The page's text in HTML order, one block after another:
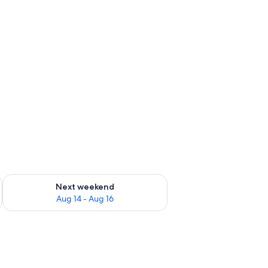
7 - Aug 9
Next weekend
Aug 14 - Aug 16
Check availability for next weekend Aug 14 - Aug 16
a control panel, in a room with a bed featuring a galaxy-themed